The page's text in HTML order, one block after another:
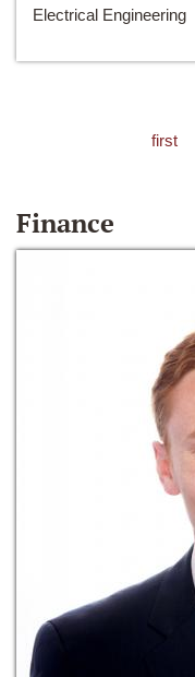
Electrical Engineering
first
Finance